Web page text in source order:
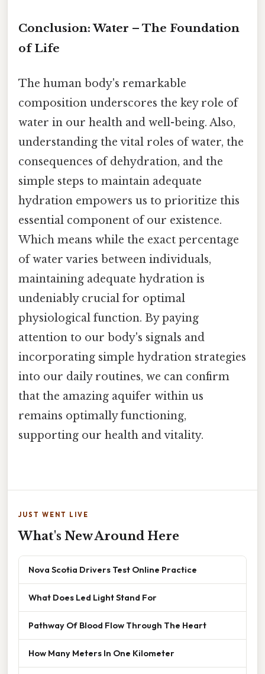
Conclusion: Water – The Foundation
of Life
The human body's remarkable
composition underscores the key role of
water in our health and well-being. Also,
understanding the vital roles of water, the
consequences of dehydration, and the
simple steps to maintain adequate
hydration empowers us to prioritize this
essential component of our existence.
Which means while the exact percentage
of water varies between individuals,
maintaining adequate hydration is
undeniably crucial for optimal
physiological function. By paying
attention to our body's signals and
incorporating simple hydration strategies
into our daily routines, we can confirm
that the amazing aquifer within us
remains optimally functioning,
supporting our health and vitality.
JUST WENT LIVE
What's New Around Here
Nova Scotia Drivers Test Online Practice
What Does Led Light Stand For
Pathway Of Blood Flow Through The Heart
How Many Meters In One Kilometer